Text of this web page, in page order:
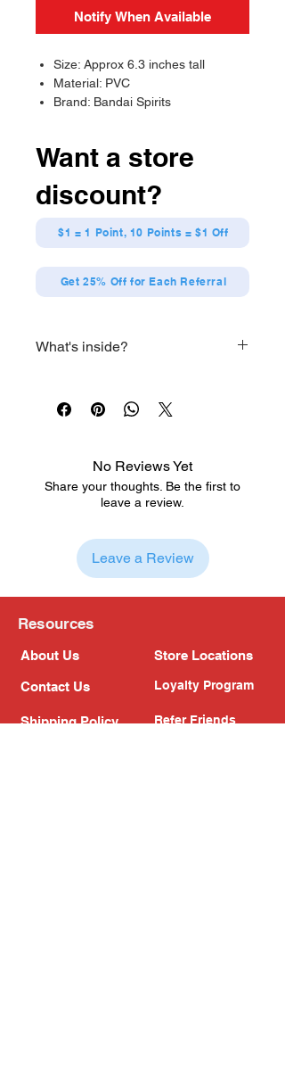
Notify When Available
Size: Approx 6.3 inches tall
Material: PVC
Brand: Bandai Spirits
Want a store
discount?
$1 = 1 Point, 10 Points = $1 Off
Get 25% Off for Each Referral
What's inside?
Two optional heads
Optional cannon
Cape
Dragonslayer
No Reviews Yet
Share your thoughts. Be the first to
leave a review.
Leave a Review
Resources
About Us
Contact Us
Shipping Policy
Store Locations
Loyalty Program
Refer Friends